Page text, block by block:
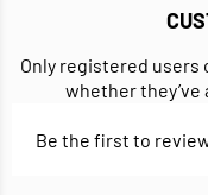
Only registered users
whether they’ve
Be the first to